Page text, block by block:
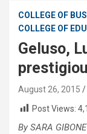
COLLEGE OF
COLLEGE OF
Geluso,
August 26, 2015
Post Views:
By SARA